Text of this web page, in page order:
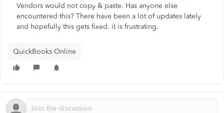
Vendors would not copy & paste. Has anyone else
encountered this? There have been a lot of updates lately
and hopefully this gets fixed. it is frustrating.
QuickBooks Online